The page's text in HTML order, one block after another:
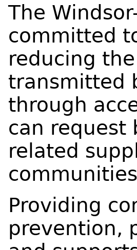
The
committed
reducing
transmitted
through
can request
related
Providing
prevention,